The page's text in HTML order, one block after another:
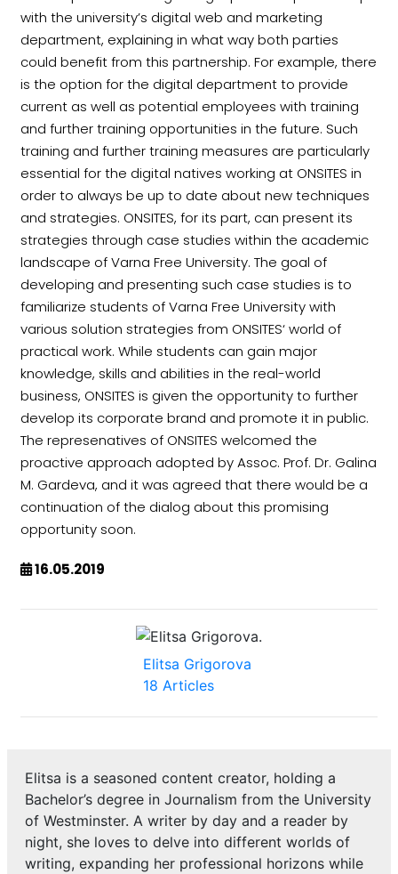
with the university’s digital web and marketing
department, explaining in what way both parties
could benefit from this partnership. For example, there
is the option for the digital department to provide
current as well as potential employees with training
and further training opportunities in the future. Such
training and further training measures are particularly
essential for the digital natives working at ONSITES in
order to always be up to date about new techniques
and strategies. ONSITES, for its part, can present its
strategies through case studies within the academic
landscape of Varna Free University. The goal of
developing and presenting such case studies is to
familiarize students of Varna Free University with
various solution strategies from ONSITES‘ world of
practical work. While students can gain major
knowledge, skills and abilities in the real-world
business, ONSITES is given the opportunity to further
develop its corporate brand and promote it in public.
The represenatives of ONSITES welcomed the
proactive approach adopted by Assoc. Prof. Dr. Galina
M. Gardeva, and it was agreed that there would be a
continuation of the dialog about this promising
opportunity soon.
16.05.2019
Elitsa Grigorova
18 Articles
Elitsa is a seasoned content creator, holding a
Bachelor’s degree in Journalism from the University
of Westminster. A writer by day and a reader by
night, she loves to delve into different worlds of
writing, expanding her professional horizons while